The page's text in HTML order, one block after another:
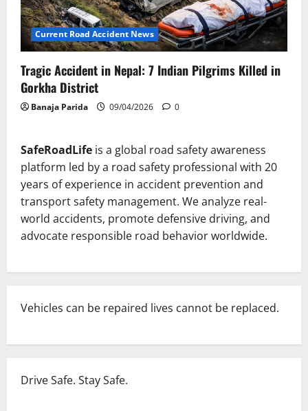
Current Road Accident News
Tragic Accident in Nepal: 7 Indian Pilgrims Killed in
Gorkha District
Banaja Parida 09/04/2026 0
SafeRoadLife is a global road safety awareness
platform led by a road safety professional with 20
years of experience in accident prevention and
transport safety management. We analyze real-
world accidents, promote defensive driving, and
advocate responsible road behavior worldwide.
Vehicles can be repaired lives cannot be replaced.
Drive Safe. Stay Safe.